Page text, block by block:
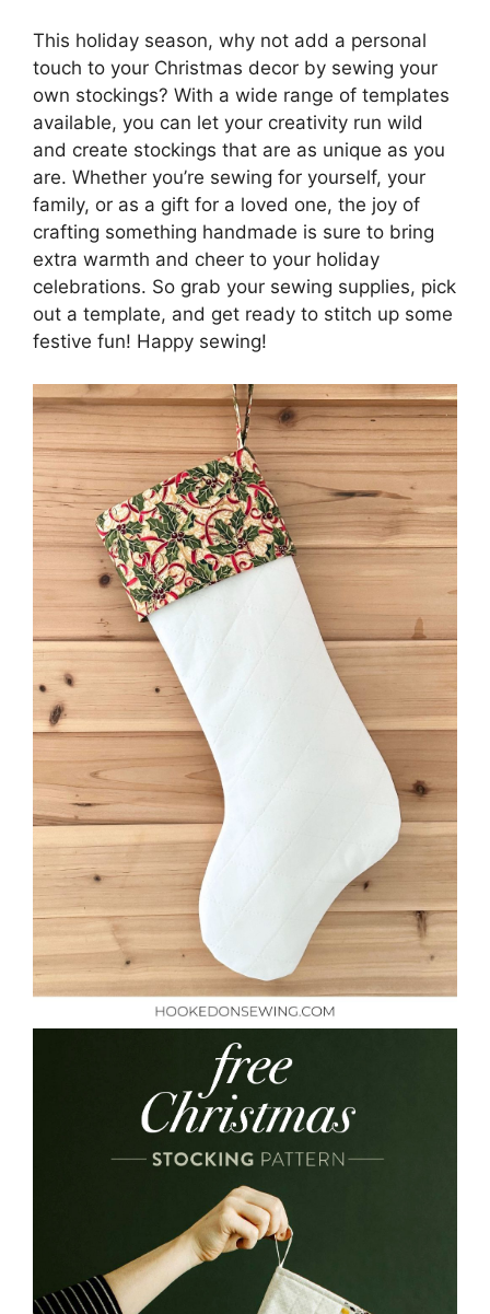
This holiday season, why not add a personal
touch to your Christmas decor by sewing your
own stockings? With a wide range of templates
available, you can let your creativity run wild
and create stockings that are as unique as you
are. Whether you’re sewing for yourself, your
family, or as a gift for a loved one, the joy of
crafting something handmade is sure to bring
extra warmth and cheer to your holiday
celebrations. So grab your sewing supplies, pick
out a template, and get ready to stitch up some
festive fun! Happy sewing!